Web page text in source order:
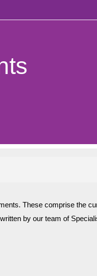
These comprise the
by our team of